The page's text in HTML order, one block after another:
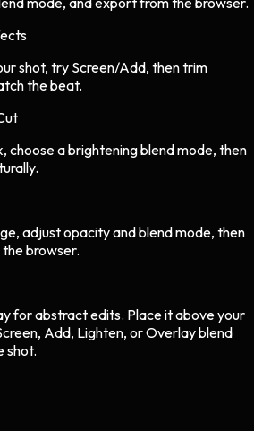
shot, try Screen/Add, then trim
the beat.
choose a brightening blend mode, then
adjust opacity and blend mode, then
browser.
forabstractedits. Place it above your
Add, Lighten, or Overlay blend
shot.